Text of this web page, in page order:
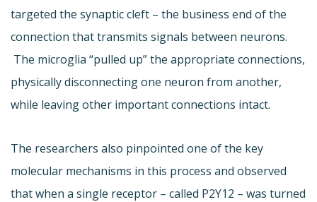
targeted the synaptic cleft – the business end of the
connection that transmits signals between neurons.
The microglia “pulled up” the appropriate connections,
physically disconnecting one neuron from another,
while leaving other important connections intact.
The researchers also pinpointed one of the key
molecular mechanisms in this process and observed
that when a single receptor – called P2Y12 – was turned